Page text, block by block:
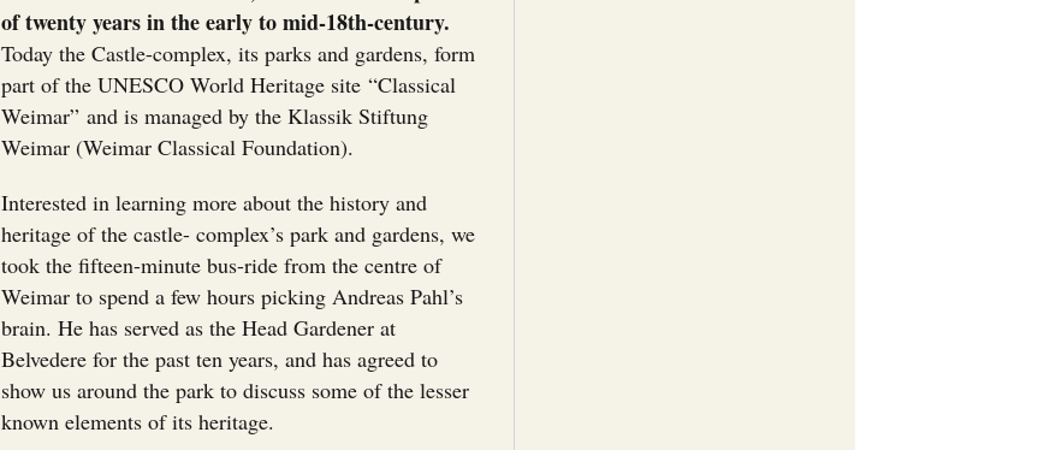
of twenty years in the early to mid-18th-century.
Today the Castle-complex, its parks and gardens, form
part of the UNESCO World Heritage site “Classical
Weimar” and is managed by the Klassik Stiftung
Weimar (Weimar Classical Foundation).
Interested in learning more about the history and
heritage of the castle- complex’s park and gardens, we
took the fifteen-minute bus-ride from the centre of
Weimar to spend a few hours picking Andreas Pahl’s
brain. He has served as the Head Gardener at
Belvedere for the past ten years, and has agreed to
show us around the park to discuss some of the lesser
known elements of its heritage.